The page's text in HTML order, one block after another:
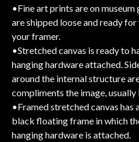
•Fine art prints are on
are shipped loose and ready
your framer.
•Stretched canvas is ready to
hanging hardware attached.
around the internal structure
compliments the image, usually
•Framed stretched canvas
black floating frame in which
hanging hardware is attached.